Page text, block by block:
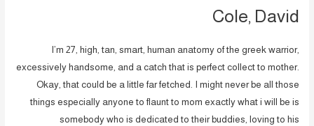
Cole, David
I’m 27, high, tan, smart, human anatomy of the greek warrior,
excessively handsome, and a catch that is perfect collect to mother.
Okay, that could be a little far fetched. I might never be all those
things especially anyone to flaunt to mom exactly what i will be is
somebody who is dedicated to their buddies, loving to his